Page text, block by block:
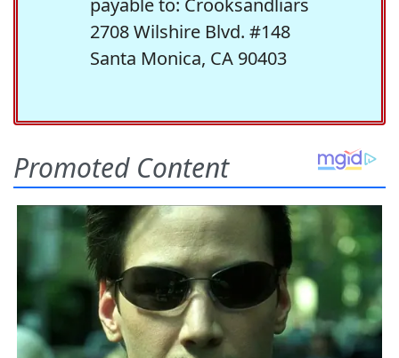
payable to: Crooksandliars
2708 Wilshire Blvd. #148
Santa Monica, CA 90403